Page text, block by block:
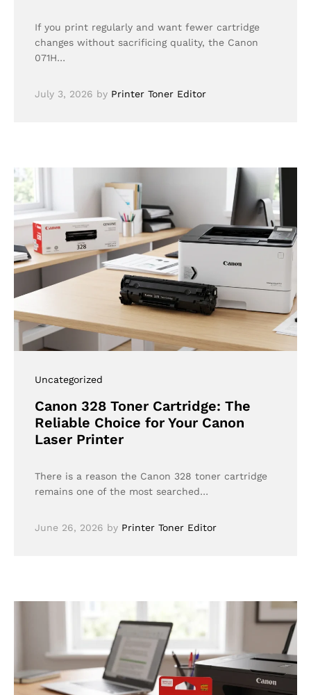
If you print regularly and want fewer cartridge
changes without sacrificing quality, the Canon
071H…
July 3, 2026 by Printer Toner Editor
Uncategorized
Canon 328 Toner Cartridge: The
Reliable Choice for Your Canon
Laser Printer
There is a reason the Canon 328 toner cartridge
remains one of the most searched…
June 26, 2026 by Printer Toner Editor